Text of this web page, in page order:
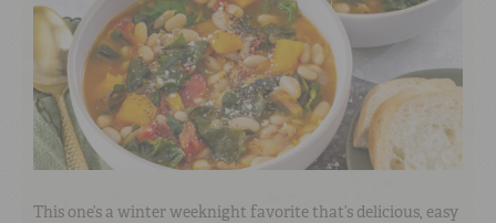
This one’s a winter weeknight favorite that’s delicious, easy